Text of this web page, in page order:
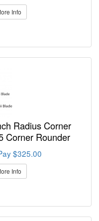
Info
Corner Rounder
$325.00
Info